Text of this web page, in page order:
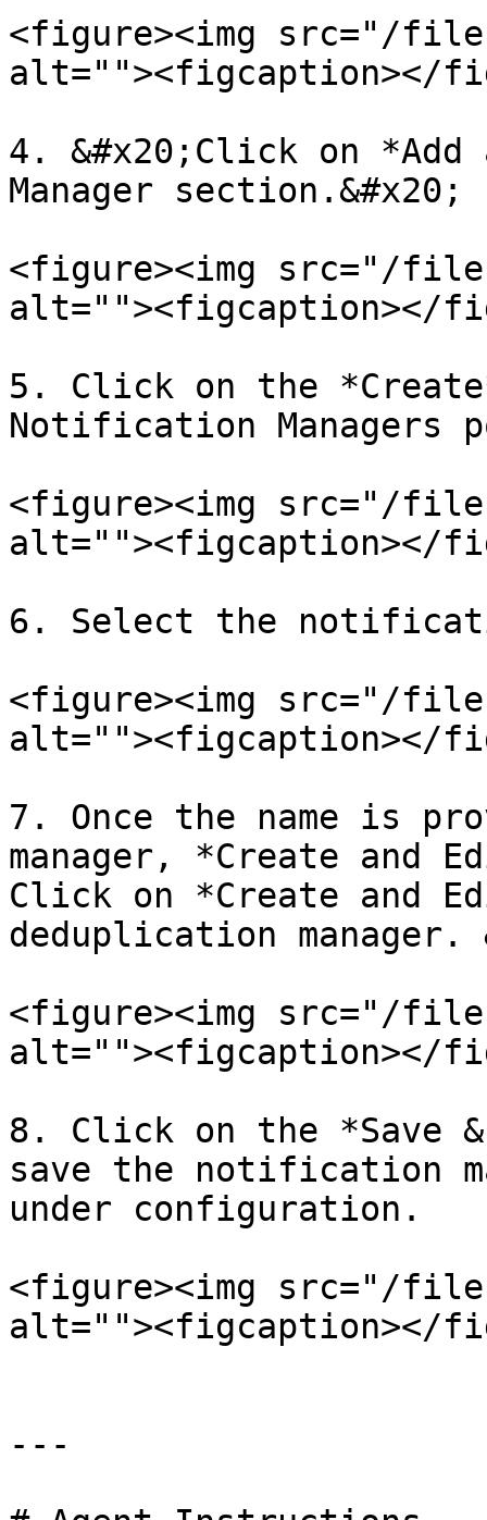
<figure><img src="/
alt=""><figcaption></
4. &#x20;Click on
Manager section.&#x20;
<figure><img src="/
alt=""><figcaption></
5. Click on the
Notification Managers
<figure><img src="/
alt=""><figcaption></
6. Select the
<figure><img src="/files/
alt=""><figcaption></
7. Once the name is
manager, *Create and
Click on *Create and
deduplication manager.
<figure><img src="/files/
alt=""><figcaption></
8. Click on the *Save
save the notification
under configuration.
<figure><img src="/files/
alt=""><figcaption></
---